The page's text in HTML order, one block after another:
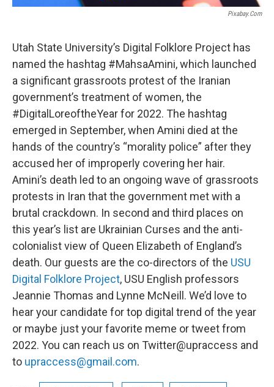
Pixabay.com
Utah State University’s Digital Folklore Project has
named the hashtag #MahsaAmini, which launched
a significant grassroots protest of the Iranian
government’s treatment of women, the
#DigitalLoreoftheYear for 2022. The hashtag
emerged in September, when Amini died at the
hands of the country’s “morality police” after they
accused her of improperly covering her hair.
Amini’s death led to an ongoing wave of grassroots
protests in Iran that the government met with a
brutal crackdown. In second and third places on
this year’s list are Ukrainian Curses and the anti-
colonialist view of Queen Elizabeth of England’s
death. Our guests are the co-directors of the USU
Digital Folklore Project, USU English professors
Jeannie Thomas and Lynne McNeill. We’d love to
hear your candidate for top digital trend of the year
or maybe just your favorite meme or tweet from
2022. You can reach us on Twitter@upraccess and
to upraccess@gmail.com.